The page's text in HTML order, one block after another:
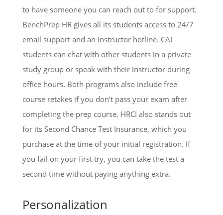
to have someone you can reach out to for support.
BenchPrep HR gives all its students access to 24/7
email support and an instructor hotline. CAI
students can chat with other students in a private
study group or speak with their instructor during
office hours. Both programs also include free
course retakes if you don’t pass your exam after
completing the prep course. HRCI also stands out
for its Second Chance Test Insurance, which you
purchase at the time of your initial registration. If
you fail on your first try, you can take the test a
second time without paying anything extra.
Personalization